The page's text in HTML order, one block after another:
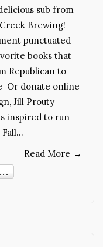
sub from
Brewing!
punctuated
books that
Republican to
Or donate online
Jill Prouty
inspired to run
Fall…
Read More →